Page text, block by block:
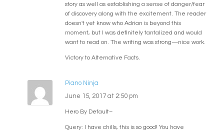
story as well as establishing a sense of danger/fear
of discovery along with the excitement. The reader
doesn't yet know who Adrian is beyond this
moment, but I was definitely tantalized and would
want to read on. The writing was strong—nice work.
Victory to Alternative Facts.
Piano Ninja
June 15, 2017 at 2:50 pm
Hero By Default–
Query: I have chills, this is so good! You have